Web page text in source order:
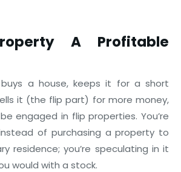
A Profitable
a house, keeps it for a short
it (the flip part) for more money,
engaged in flip properties. You’re
instead of purchasing a property to
residence; you’re speculating in it
would with a stock.